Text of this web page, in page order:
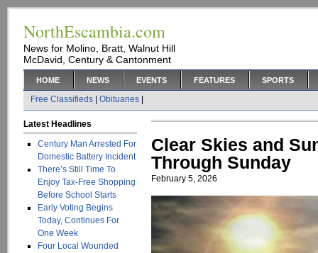
NorthEscambia.com
News for Molino, Bratt, Walnut Hill
McDavid, Century & Cantonment
HOME NEWS EVENTS FEATURES SPORTS
Free Classifieds Obituaries
Latest Headlines
Century Man Arrested For
Domestic Battery Incident
There’s Still Time To
Enjoy Tax-Free Shopping
Before School Starts
Early Voting Begins
Today, Continues For
One Week
Four Local Wounded
Clear Skies and
Through Sunday
February 5, 2026